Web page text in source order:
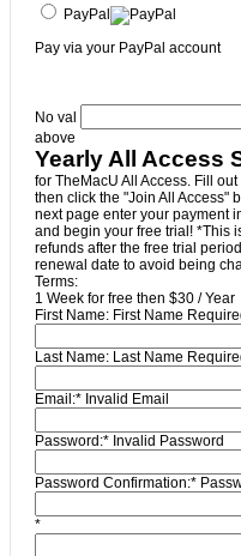
PayPal
Pay via your PayPal account
No val
above
Yearly All Access
for TheMacU All Access. Fill
then click the "Join All Access"
next page enter your payment
and begin your free trial! *This
refunds after the free trial
renewal date to avoid being
Terms:
1 Week for free then $30 / Year
First Name: First Name
Last Name: Last Name
Email:* Invalid Email
Password:* Invalid Password
Password Confirmation:*
*